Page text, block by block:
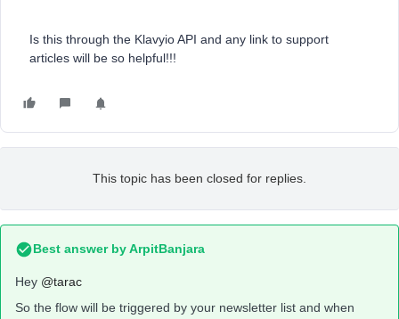
Is this through the Klavyio API and any link to support
articles will be so helpful!!!
This topic has been closed for replies.
Best answer byArpitBanjara
Hey @tarac
So the flow will be triggered by your newsletter list and when